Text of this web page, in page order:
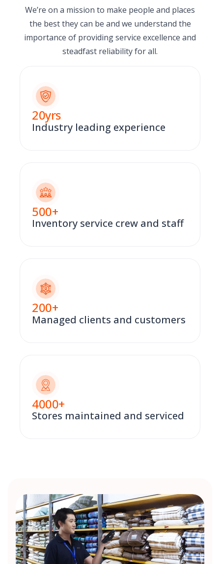
We’re on a mission to make people and places
the best they can be and we understand the
importance of providing service excellence and
steadfast reliability for all.
20yrs
Industry leading experience
500+
Inventory service crew and staff
200+
Managed clients and customers
4000+
Stores maintained and serviced